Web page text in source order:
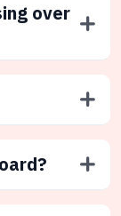
over